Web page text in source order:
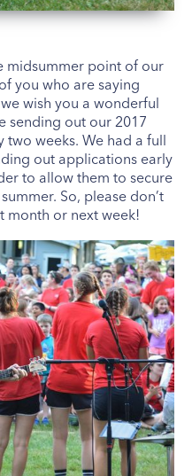
midsummer point of our
you who are saying
wish you a wonderful
sending out our 2017
weeks. We had a full
out applications early
to allow them to secure
So, please don’t
month or next week!